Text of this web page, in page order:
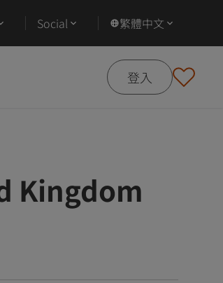
Social 繁體中文
登入
Kingdom